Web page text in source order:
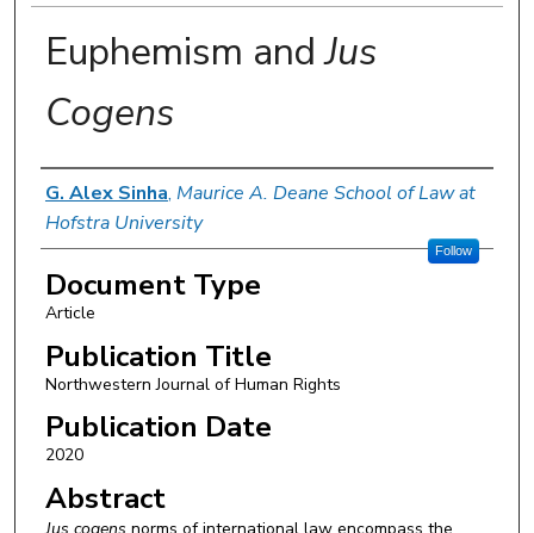
Euphemism andJus
Cogens
Authors
G. Alex Sinha, Maurice A. Deane School of Law at
Hofstra University
Follow
Document Type
Article
Publication Title
Northwestern Journal of Human Rights
Publication Date
2020
Abstract